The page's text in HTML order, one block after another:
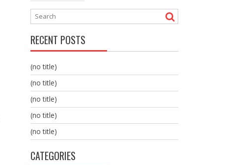
RECENT POSTS
(no title)
(no title)
(no title)
(no title)
(no title)
CATEGORIES